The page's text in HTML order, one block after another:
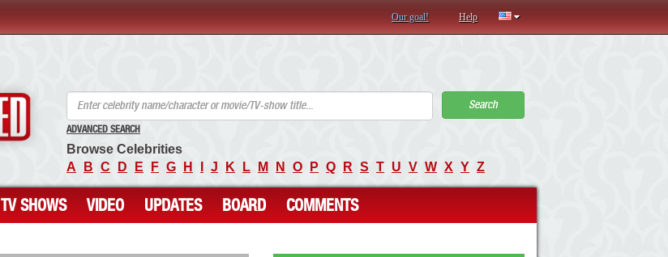
Our goal! Help
Search
ADVANCED SEARCH
Browse Celebrities
A
B C D E F G H J K L M N O P Q R S T U V W X Y Z
TV SHOWS VIDEO UPDATES BOARD COMMENTS